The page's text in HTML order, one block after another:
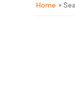
Home »